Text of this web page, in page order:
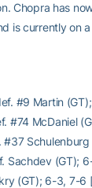
Chopra has
is currently on
#9 Martin
#74 McDaniel
#37
Sachdev (GT);
(GT); 6-3, 7-6